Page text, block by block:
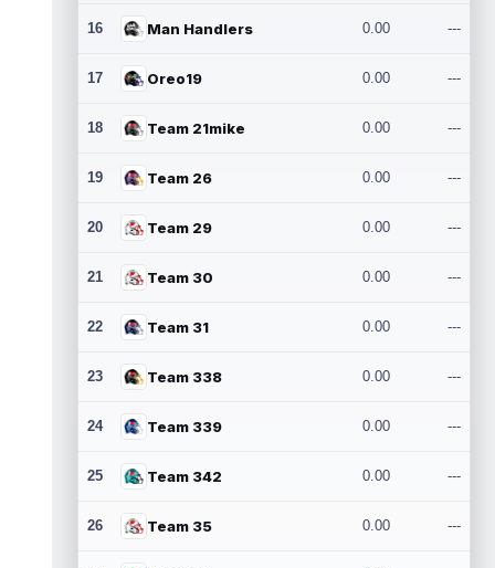
16 Man Handlers 0.00 ---
17 Oreo19 0.00 ---
18 Team 21mike 0.00 ---
19 Team 26 0.00 ---
20 Team 29 0.00 ---
21 Team 30 0.00 ---
22 Team 31 0.00 ---
23 Team 338 0.00 ---
24 Team 339 0.00 ---
25 Team 342 0.00 ---
26 Team 35 0.00 ---